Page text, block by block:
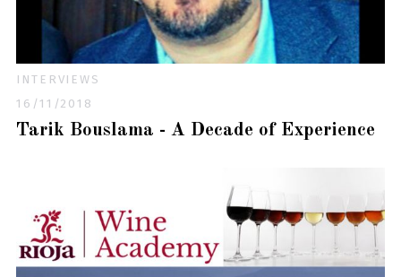
INTERVIEWS
16/11/2018
Tarik Bouslama - A Decade of Experience